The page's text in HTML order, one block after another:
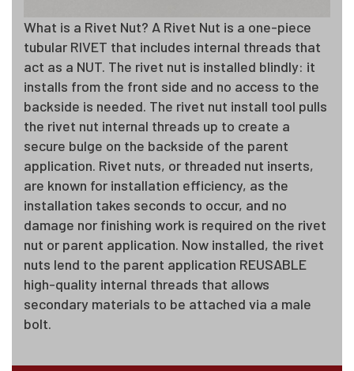
What is a Rivet Nut? A Rivet Nut is a one-piece
tubular RIVET that includes internal threads that
act as a NUT. The rivet nut is installed blindly: it
installs from the front side and no access to the
backside is needed. The rivet nut install tool pulls
the rivet nut internal threads up to create a
secure bulge on the backside of the parent
application. Rivet nuts, or threaded nut inserts,
are known for installation efficiency, as the
installation takes seconds to occur, and no
damage nor finishing work is required on the rivet
nut or parent application. Now installed, the rivet
nuts lend to the parent application REUSABLE
high-quality internal threads that allows
secondary materials to be attached via a male
bolt.